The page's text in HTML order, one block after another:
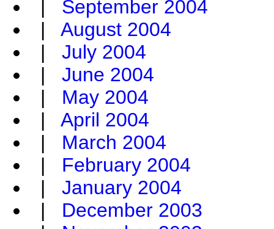
| September 2004
| August 2004
| July 2004
| June 2004
| May 2004
| April 2004
| March 2004
| February 2004
| January 2004
| December 2003